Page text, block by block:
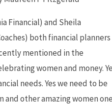
Financial) and Sheila
both financial planners
mentioned in the
women and money.
needs. Yes we need to be
and other amazing women one